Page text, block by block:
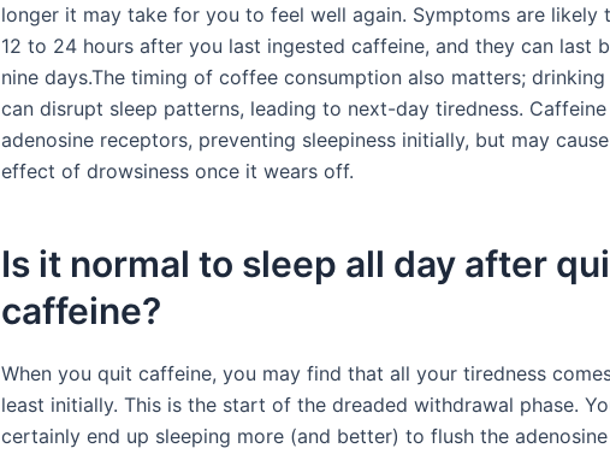
longer it may take for you to feel well again. Symptoms are likely
12 to 24 hours after you last ingested caffeine, and they can last
nine days.The timing of coffee consumption also matters;
can disrupt sleep patterns, leading to next-day tiredness.
adenosine receptors, preventing sleepiness initially, but may
effect of drowsiness once it wears off.
Is it normal to sleep all day after
caffeine?
When you quit caffeine, you may find that all your tiredness
least initially. This is the start of the dreaded withdrawal phase.
certainly end up sleeping more (and better) to flush the